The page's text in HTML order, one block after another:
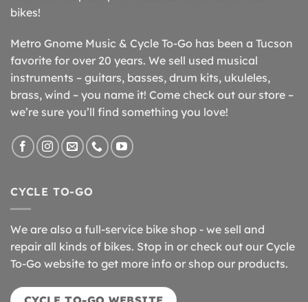
bikes!
Metro Gnome Music & Cycle To-Go has been a Tucson
favorite for over 20 years. We sell used musical
instruments – guitars, basses, drum kits, ukuleles,
brass, wind – you name it! Come check out our store –
we’re sure you’ll find something you love!
CYCLE TO-GO
We are also a full-service bike shop - we sell and
repair all kinds of bikes. Stop in or check out our Cycle
To-Go website to get more info or shop our products.